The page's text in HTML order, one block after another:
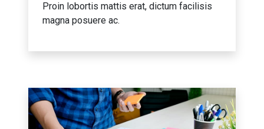
Proin lobortis mattis erat, dictum facilisis
magna posuere ac.